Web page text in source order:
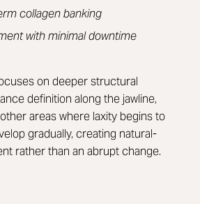
collagen banking
with minimal downtime
on deeper structural
definition along the jawline,
areas where laxity begins to
gradually, creating natural-
rather than an abrupt change.